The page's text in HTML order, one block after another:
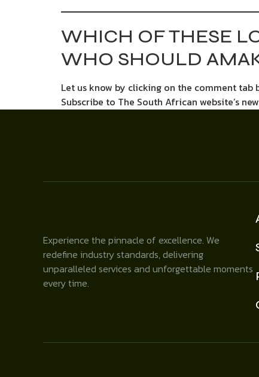
WHICH OF THESE
WHO SHOULD
Let us know by clicking on the comment tab
Subscribe to The South African website’s
Experience the pinnacle of excellence. We
redefine industry standards, delivering
unparalleled services and unforgettable moments
every time.